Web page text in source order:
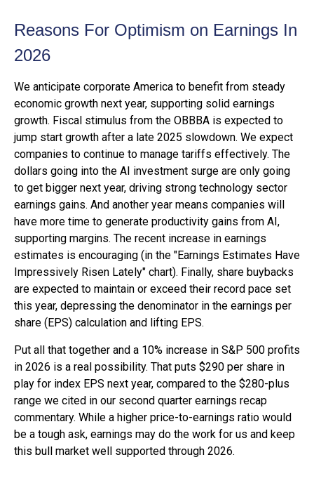
Reasons For Optimism on Earnings In
2026
We anticipate corporate America to benefit from steady
economic growth next year, supporting solid earnings
growth. Fiscal stimulus from the OBBBA is expected to
jump start growth after a late 2025 slowdown. We expect
companies to continue to manage tariffs effectively. The
dollars going into the AI investment surge are only going
to get bigger next year, driving strong technology sector
earnings gains. And another year means companies will
have more time to generate productivity gains from AI,
supporting margins. The recent increase in earnings
estimates is encouraging (in the "Earnings Estimates Have
Impressively Risen Lately" chart). Finally, share buybacks
are expected to maintain or exceed their record pace set
this year, depressing the denominator in the earnings per
share (EPS) calculation and lifting EPS.
Put all that together and a 10% increase in S&P 500 profits
in 2026 is a real possibility. That puts $290 per share in
play for index EPS next year, compared to the $280-plus
range we cited in our second quarter earnings recap
commentary. While a higher price-to-earnings ratio would
be a tough ask, earnings may do the work for us and keep
this bull market well supported through 2026.